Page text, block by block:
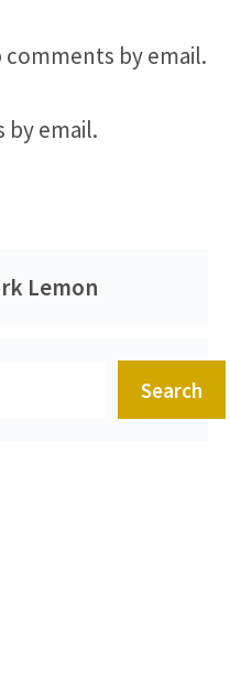
by email.
by email.
Lemon
Search